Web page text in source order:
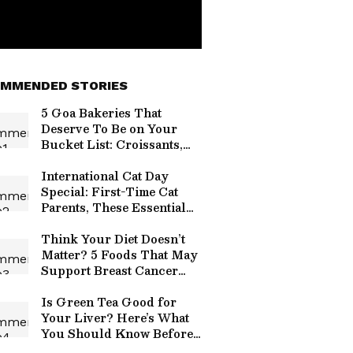
STORIES
5 Goa Bakeries That
Deserve To Be on Your
Bucket List: Croissants,
International Cat Day
Special: First-Time Cat
Parents, These Essential
You
Think Your Diet Doesn’t
Matter? 5 Foods That May
Support Breast Cancer
Is Green Tea Good for
Your Liver? Here’s What
You Should Know Before